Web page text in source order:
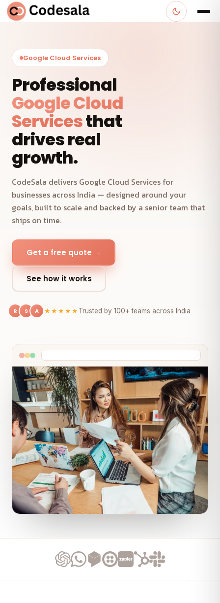
Google Cloud Services
Professional
Google Cloud
Servicesthat
drives real
growth.
CodeSala delivers Google Cloud Services for
businesses across India — designed around your
goals, built to scale and backed by a senior team that
ships on time.
Get a free quote →
See how it works
R S A ★★★★★Trusted by 100+ teams across India